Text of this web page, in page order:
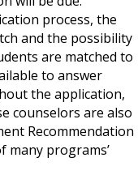
process, the
and the possibility
are matched to
to answer
the application,
counselors are also
Recommendation
many programs’